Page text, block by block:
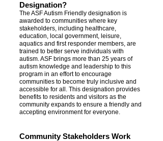
Designation?
The ASF Autism Friendly designation is
awarded to communities where key
stakeholders, including healthcare,
education, local government, leisure,
aquatics and first responder members, are
trained to better serve individuals with
autism. ASF brings more than 25 years of
autism knowledge and leadership to this
program in an effort to encourage
communities to become truly inclusive and
accessible for all. This designation provides
benefits to residents and visitors as the
community expands to ensure a friendly and
accepting environment for everyone.
Community Stakeholders Work